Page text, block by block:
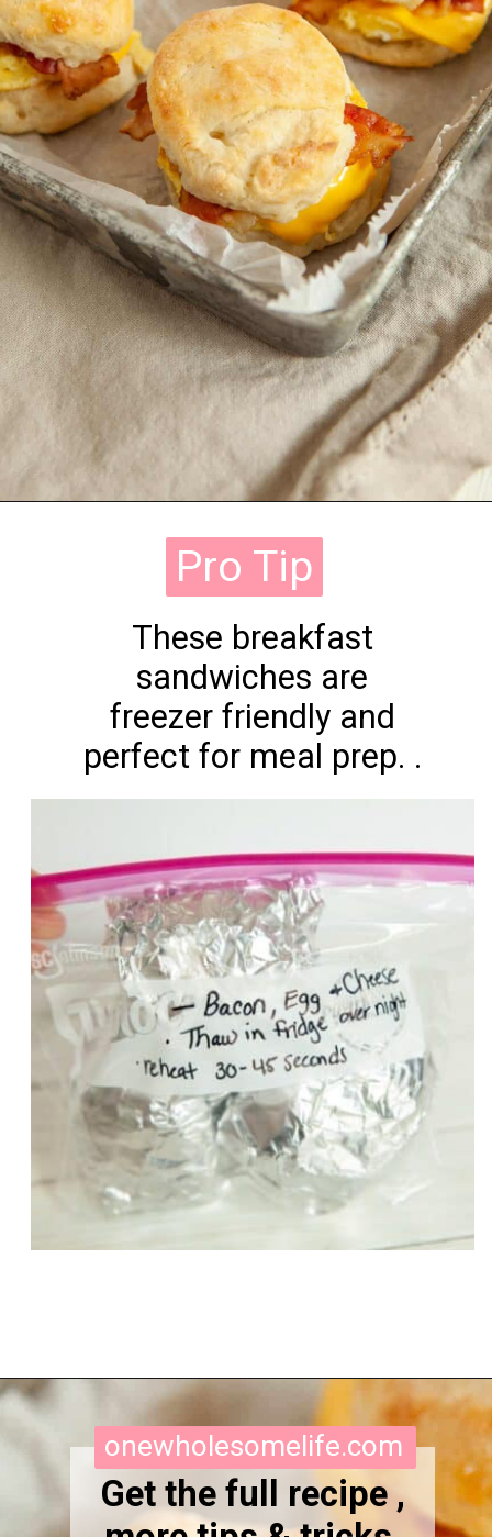
These breakfast
sandwiches are
freezer friendly and
perfect for meal prep. .
Pro Tip
Pro Tip
https://onewholesomelife.com/healthy-bacon-egg-and-cheese-biscuits/
Get the full recipe ,
onewholesomelife.com